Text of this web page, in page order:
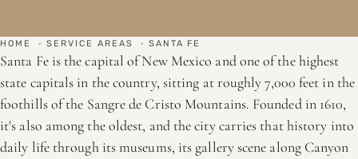
HOME · SERVICE AREAS · SANTA FE
Santa Fe is the capital of New Mexico and one of the highest
state capitals in the country, sitting at roughly 7,000 feet in the
foothills of the Sangre de Cristo Mountains. Founded in 1610,
it's also among the oldest, and the city carries that history into
daily life through its museums, its gallery scene along Canyon